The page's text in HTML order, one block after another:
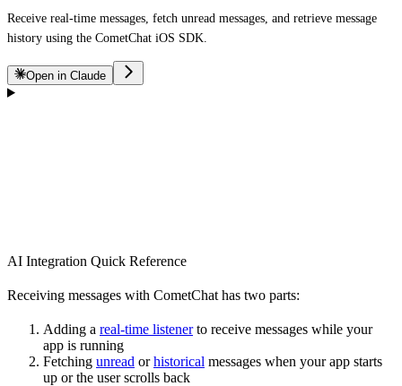
Receive real-time messages, fetch unread messages, and retrieve message
history using the CometChat iOS SDK.
Open in Claude
AI Integration Quick Reference
Receiving messages with CometChat has two parts:
Adding a real-time listenerto receive messages while your
app is running
Fetching unread orhistorical messages when your app starts
up or the user scrolls back